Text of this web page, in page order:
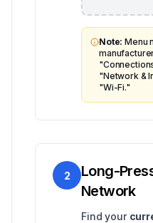
Note: Menu
"Network &
"Wi-Fi."
2
Long-
Network
Find your